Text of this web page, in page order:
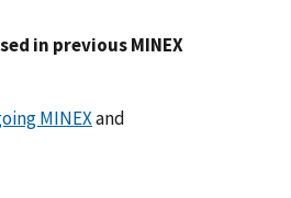
in previous MINEX
MINEXand